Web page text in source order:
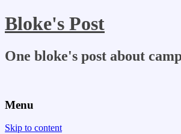
Bloke's Post
One bloke's post about
Menu
Skip to content